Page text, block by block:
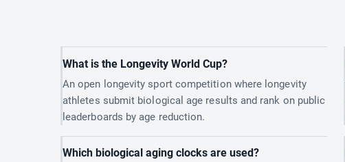
What is the Longevity World Cup?
An open longevity sport competition where longevity
athletes submit biological age results and rank on public
leaderboards by age reduction.
Which biological aging clocks are used?